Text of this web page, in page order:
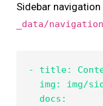
Sidebar
_data/
- title: